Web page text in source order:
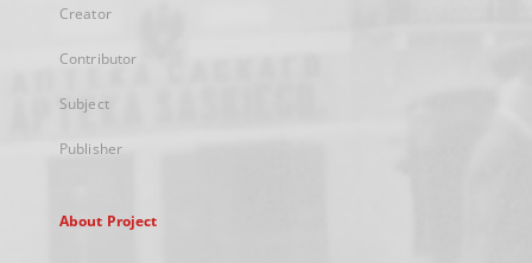
Creator
Contributor
Subject
Publisher
About Project